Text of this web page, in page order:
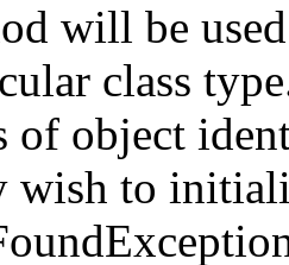
will be
class
of object
wish to